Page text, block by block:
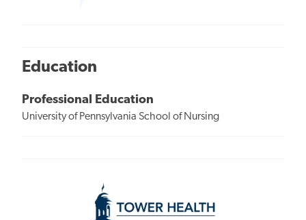
Education
Professional Education
University of Pennsylvania School of Nursing